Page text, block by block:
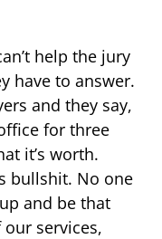
help the jury
have to answer.
and they say,
for three
it’s worth.
bullshit. No one
and be that
services,